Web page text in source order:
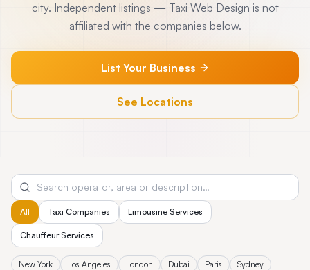
city. Independent listings — Taxi Web Design is not
affiliated with the companies below.
List Your Business
See Locations
All Taxi Companies Limousine Services
Chauffeur Services
New York Los Angeles London Dubai Paris
Sydney